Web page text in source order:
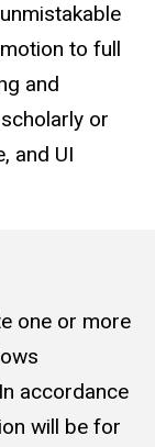
to full
and
or
and UI
one or more
accordance
will be for